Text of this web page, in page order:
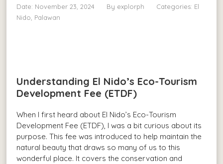
Date: November 23, 2024 By explorph Categories: El
Nido, Palawan
Understanding El Nido’s Eco-Tourism
Development Fee (ETDF)
When I first heard about El Nido’s Eco-Tourism
Development Fee (ETDF), I was a bit curious about its
purpose. This fee was introduced to help maintain the
natural beauty that draws so many of us to this
wonderful place. It covers the conservation and